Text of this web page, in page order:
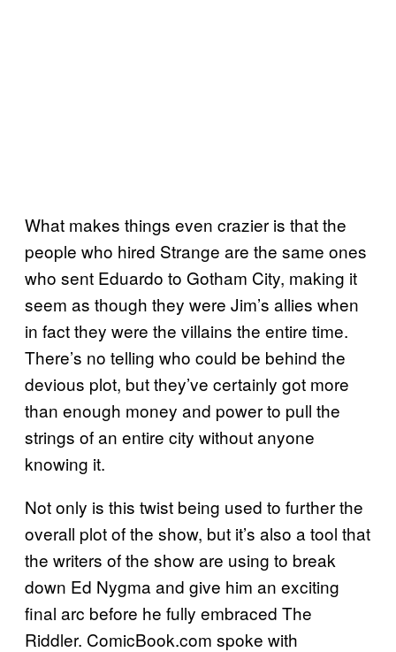
What makes things even crazier is that the
people who hired Strange are the same ones
who sent Eduardo to Gotham City, making it
seem as though they were Jim’s allies when
in fact they were the villains the entire time.
There’s no telling who could be behind the
devious plot, but they’ve certainly got more
than enough money and power to pull the
strings of an entire city without anyone
knowing it.
Not only is this twist being used to further the
overall plot of the show, but it’s also a tool that
the writers of the show are using to break
down Ed Nygma and give him an exciting
final arc before he fully embraced The
Riddler. ComicBook.com spoke with